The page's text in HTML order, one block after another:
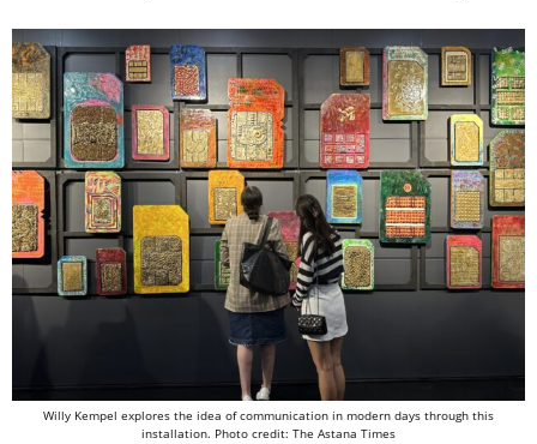
Willy Kempel explores the idea of communication in modern days through this
installation. Photo credit: The Astana Times